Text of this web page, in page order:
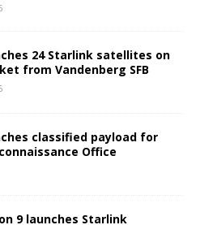
24 Starlink satellites on
from Vandenberg SFB
classified payload for
Office
9 launches Starlink